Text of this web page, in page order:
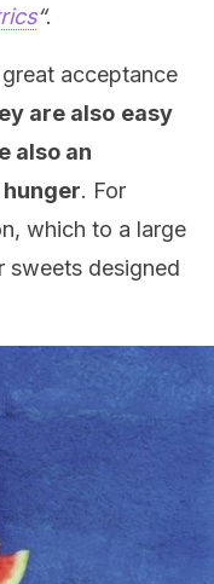
“.
acceptance
are also easy
also an
. For
which to a large
sweets designed